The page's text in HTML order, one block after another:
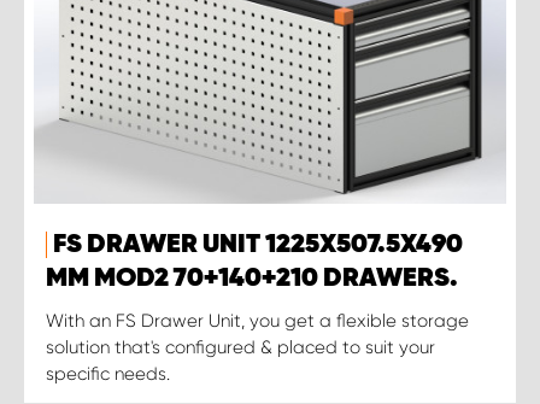
FS DRAWER UNIT 1225X507.5X490
MM MOD2 70+140+210 DRAWERS.
With an FS Drawer Unit, you get a flexible storage
solution that's configured & placed to suit your
specific needs.